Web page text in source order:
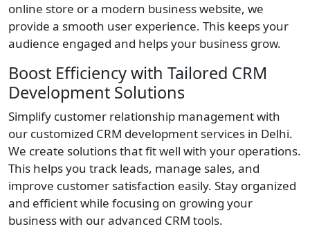
online store or a modern business website, we
provide a smooth user experience. This keeps your
audience engaged and helps your business grow.
Boost Efficiency with Tailored CRM
Development Solutions
Simplify customer relationship management with
our customized CRM development services in Delhi.
We create solutions that fit well with your operations.
This helps you track leads, manage sales, and
improve customer satisfaction easily. Stay organized
and efficient while focusing on growing your
business with our advanced CRM tools.